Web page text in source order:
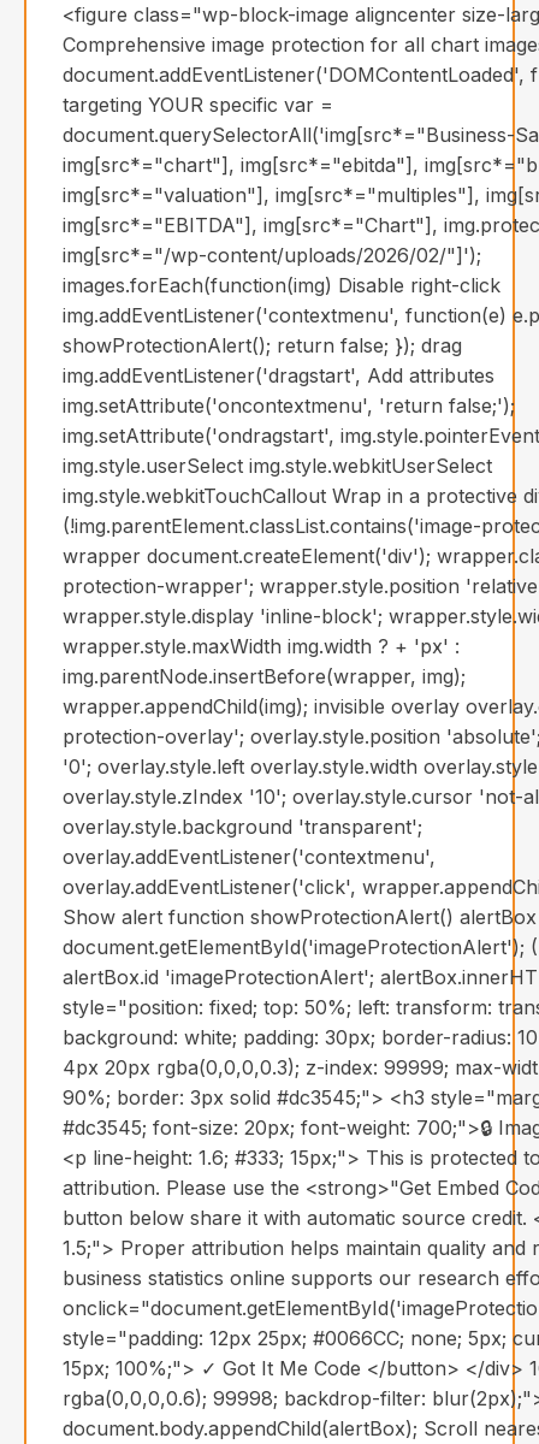
<figure class="wp-block-image aligncenter size-
Comprehensive image protection for all chart
document.addEventListener('DOMContentLoaded',
targeting YOUR specific var =
document.querySelectorAll('img[src*="Business-
img[src*="chart"], img[src*="ebitda"],
img[src*="valuation"], img[src*="multiples"],
img[src*="EBITDA"], img[src*="Chart"],
img[src*="/wp-content/uploads/2026/02/"]');
images.forEach(function(img) Disable right-click
img.addEventListener('contextmenu', function(e)
showProtectionAlert(); return false; }); drag
img.addEventListener('dragstart', Add attributes
img.setAttribute('oncontextmenu', 'return false;');
img.setAttribute('ondragstart',
img.style.userSelect img.style.webkitUserSelect
img.style.webkitTouchCallout Wrap in a protective
(!img.parentElement.classList.contains('image-
wrapper document.createElement('div');
protection-wrapper'; wrapper.style.position
wrapper.style.display 'inline-block';
wrapper.style.maxWidth img.width ? + 'px' :
img.parentNode.insertBefore(wrapper, img);
wrapper.appendChild(img); invisible overlay
protection-overlay'; overlay.style.position
'0'; overlay.style.left overlay.style.width
overlay.style.zIndex '10'; overlay.style.cursor 'not-
overlay.style.background 'transparent';
overlay.addEventListener('contextmenu',
overlay.addEventListener('click',
Show alert function showProtectionAlert() alertBox
document.getElementById('imageProtectionAlert');
alertBox.id 'imageProtectionAlert';
style="position: fixed; top: 50%; left: transform:
background: white; padding: 30px; border-radius:
4px 20px rgba(0,0,0,0.3); z-index: 99999; max-
90%; border: 3px solid #dc3545;"> <h3
#dc3545; font-size: 20px; font-weight: 700;">🔒
<p line-height: 1.6; #333; 15px;"> This is protected
attribution. Please use the <strong>"Get Embed
button below share it with automatic source credit.
1.5;"> Proper attribution helps maintain quality and
business statistics online supports our research
style="padding: 12px 25px; #0066CC; none; 5px;
15px; 100%;"> ✓ Got It Me Code </button> </div>
rgba(0,0,0,0.6); 99998; backdrop-filter:
document.body.appendChild(alertBox); Scroll